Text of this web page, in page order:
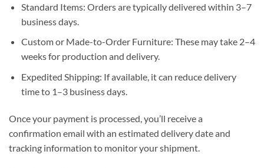
Standard Items: Orders are typically delivered within 3–7
business days.
Custom or Made-to-Order Furniture: These may take 2–4
weeks for production and delivery.
Expedited Shipping: If available, it can reduce delivery
time to 1–3 business days.
Once your payment is processed, you’ll receive a
confirmation email with an estimated delivery date and
tracking information to monitor your shipment.